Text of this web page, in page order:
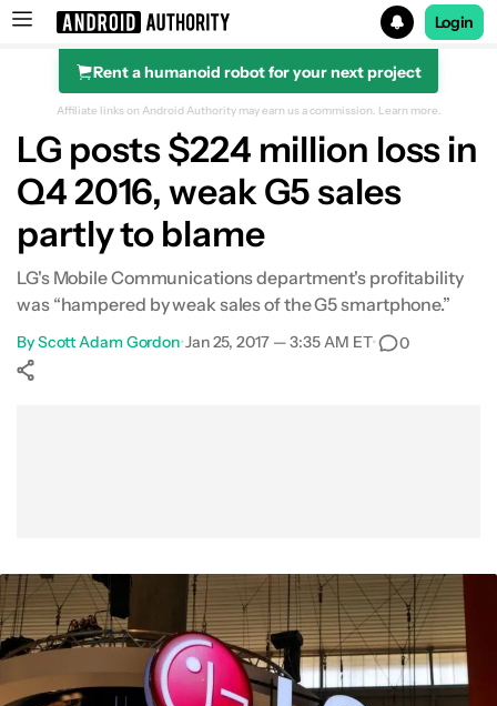
Search results for
Login
Rent a humanoid robot for your next project
Affiliate links on Android Authority may earn us a commission. Learn more.
LG posts $224 million loss in
Q4 2016, weak G5 sales
partly to blame
LG's Mobile Communications department's profitability
was “hampered by weak sales of the G5 smartphone.”
ByScott Adam Gordon•Jan 25, 2017 — 3:35 AM ET• 0